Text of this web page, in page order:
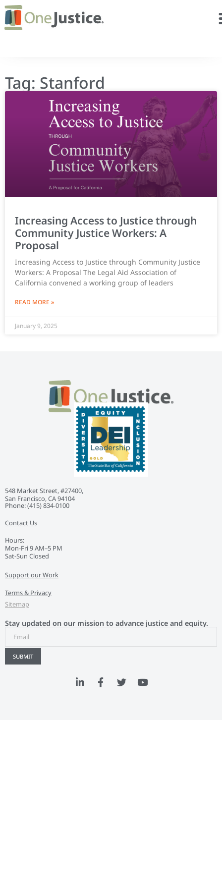
Tag: Stanford
Increasing Access to Justice through
Community Justice Workers: A
Proposal
Increasing Access to Justice through Community Justice
Workers: A Proposal The Legal Aid Association of
California convened a working group of leaders
READ MORE »
January 9, 2025
548 Market Street, #27400,
San Francisco, CA 94104
Phone: ‭(415) 834-0100‬
Contact Us
Hours:
Mon-Fri 9 AM–5 PM
Sat-Sun Closed
Support our Work
Terms & Privacy
Sitemap
Stay updated on our mission to advance justice and equity.
SUBMIT